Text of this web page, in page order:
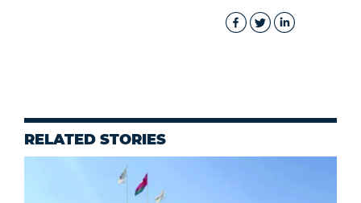
RELATED STORIES